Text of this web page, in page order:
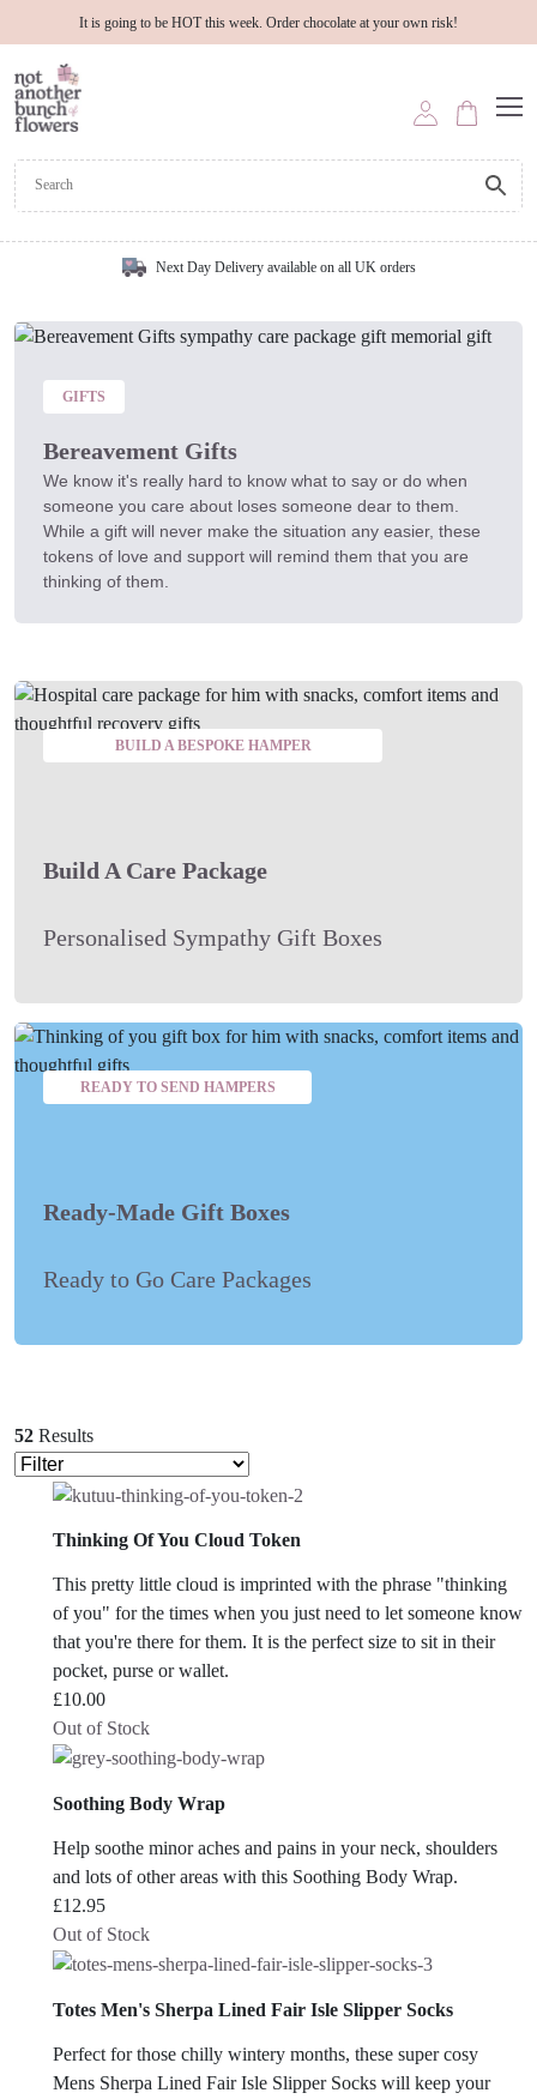
It is going to be HOT this week. Order chocolate at your own risk!
Next Day Delivery available on all UK orders
GIFTS
Bereavement Gifts
We know it's really hard to know what to say or do when
someone you care about loses someone dear to them.
While a gift will never make the situation any easier, these
tokens of love and support will remind them that you are
thinking of them.
BUILD A BESPOKE HAMPER
Build A Care Package
Personalised Sympathy Gift Boxes
READY TO SEND HAMPERS
Ready-Made Gift Boxes
Ready to Go Care Packages
52 Results
Thinking Of You Cloud Token
This pretty little cloud is imprinted with the phrase "thinking
of you" for the times when you just need to let someone know
that you're there for them. It is the perfect size to sit in their
pocket, purse or wallet.
£10.00
Out of Stock
Soothing Body Wrap
Help soothe minor aches and pains in your neck, shoulders
and lots of other areas with this Soothing Body Wrap.
£12.95
Out of Stock
Totes Men's Sherpa Lined Fair Isle Slipper Socks
Perfect for those chilly wintery months, these super cosy
Mens Sherpa Lined Fair Isle Slipper Socks will keep your